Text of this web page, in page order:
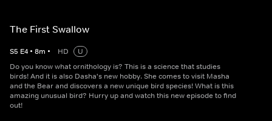
The First Swallow
S5 E4 • 8m • HD
U
Do you know what ornithology is? This is a science that studies
birds! And it is also Dasha's new hobby. She comes to visit Masha
and the Bear and discovers a new unique bird species! What is this
amazing unusual bird? Hurry up and watch this new episode to find
out!